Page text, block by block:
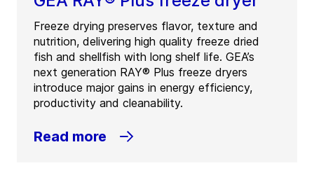
Freeze drying preserves flavor, texture and
nutrition, delivering high quality freeze dried
fish and shellfish with long shelf life. GEA’s
next generation RAY® Plus freeze dryers
introduce major gains in energy efficiency,
productivity and cleanability.
Read more